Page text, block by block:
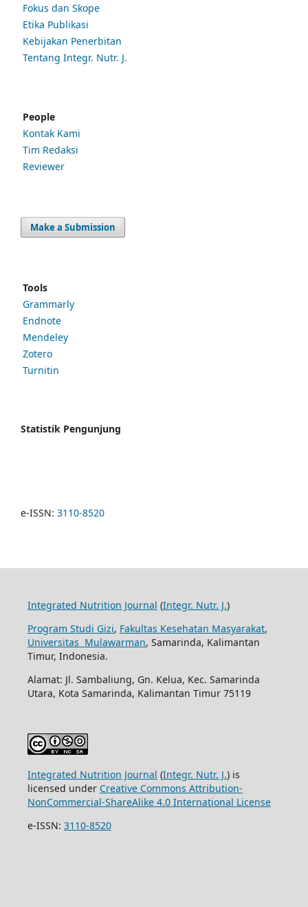
Fokus dan Skope
Etika Publikasi
Kebijakan Penerbitan
Tentang Integr. Nutr. J.
People
Kontak Kami
Tim Redaksi
Reviewer
Make a Submission
Tools
Grammarly
Endnote
Mendeley
Zotero
Turnitin
Statistik Pengunjung
e-ISSN: 3110-8520
Integrated Nutrition Journal (Integr. Nutr. J.)
Program Studi Gizi, Fakultas Kesehatan Masyarakat,
Universitas Mulawarman, Samarinda, Kalimantan
Timur, Indonesia.
Alamat: Jl. Sambaliung, Gn. Kelua, Kec. Samarinda
Utara, Kota Samarinda, Kalimantan Timur 75119
Integrated Nutrition Journal (Integr. Nutr. J.) is
licensed under Creative Commons Attribution-
NonCommercial-ShareAlike 4.0 International License
e-ISSN: 3110-8520